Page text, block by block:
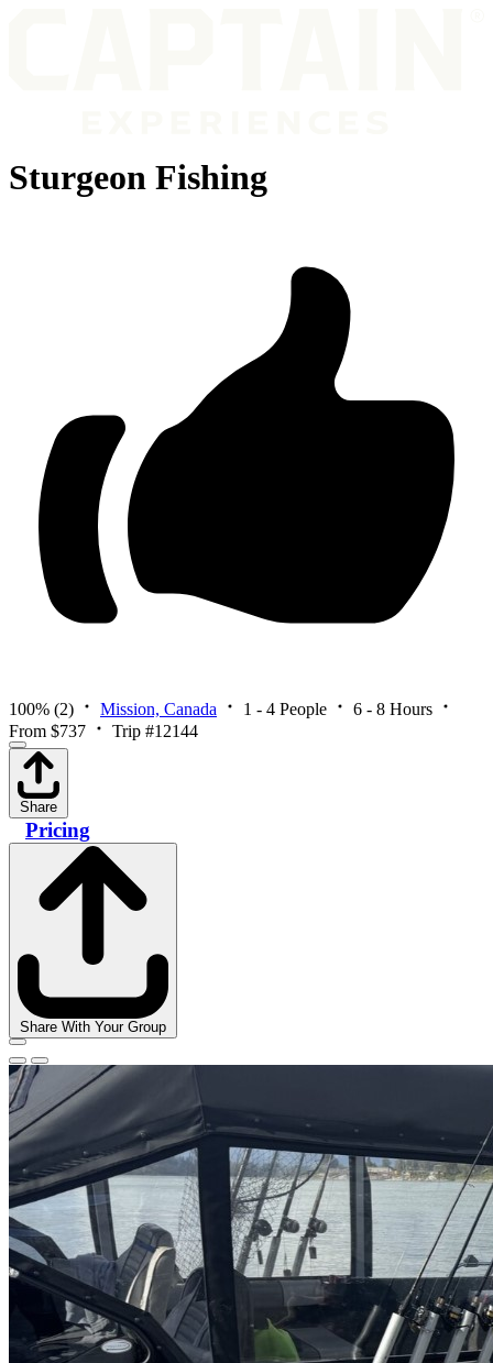
Sturgeon Fishing
100% (2) Mission, Canada 1 - 4 People
6 - 8 Hours
From $737
Trip #12144
Share
Pricing
Share With Your Group